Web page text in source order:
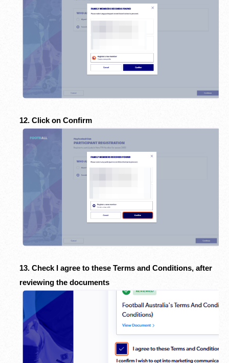
12. Click on Confirm
13. Check I agree to these Terms and Conditions, after
reviewing the documents